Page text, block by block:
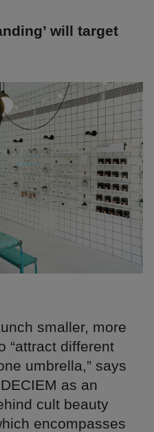
will target
smaller, more
“attract different
umbrella,” says
as an
cult beauty
encompasses